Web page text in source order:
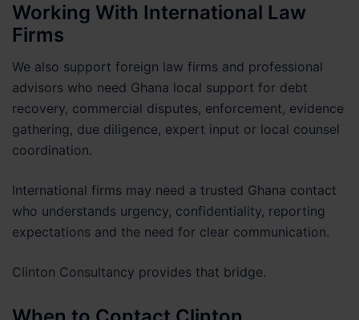
Working With International Law
Firms
We also support foreign law firms and professional
advisors who need Ghana local support for debt
recovery, commercial disputes, enforcement, evidence
gathering, due diligence, expert input or local counsel
coordination.
International firms may need a trusted Ghana contact
who understands urgency, confidentiality, reporting
expectations and the need for clear communication.
Clinton Consultancy provides that bridge.